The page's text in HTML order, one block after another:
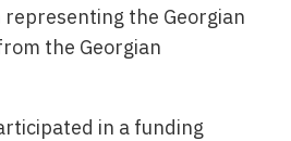
representing the Georgian
the Georgian
in a funding